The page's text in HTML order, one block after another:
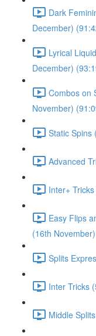
Dark
December)
Lyrical
December)
Combos on
November)
Static Spins
Advanced
Inter+
Easy Flips
(16th
Splits
Inter Tricks
Middle